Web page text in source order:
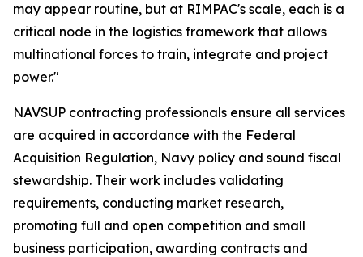
may appear routine, but at RIMPAC's scale, each is a
critical node in the logistics framework that allows
multinational forces to train, integrate and project
power."
NAVSUP contracting professionals ensure all services
are acquired in accordance with the Federal
Acquisition Regulation, Navy policy and sound fiscal
stewardship. Their work includes validating
requirements, conducting market research,
promoting full and open competition and small
business participation, awarding contracts and